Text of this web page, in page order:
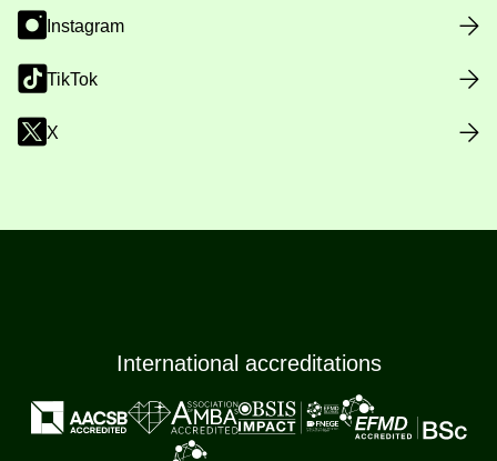
Instagram
TikTok
X
International accreditations